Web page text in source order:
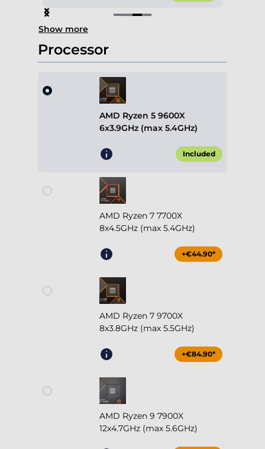
Item
3
of
4
Show more
Processor
AMD Ryzen 5 9600X
6x3.9GHz (max 5.4GHz)
Included
AMD Ryzen 7 7700X
8x4.5GHz (max 5.4GHz)
+€44.90*
AMD Ryzen 7 9700X
8x3.8GHz (max 5.5GHz)
+€84.90*
AMD Ryzen 9 7900X
12x4.7GHz (max 5.6GHz)